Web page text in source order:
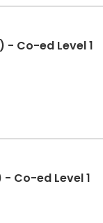
- Co-ed Level 1
Co-ed Level 1